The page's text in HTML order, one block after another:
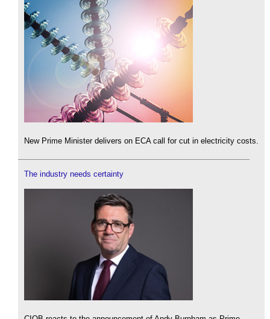
New Prime Minister delivers on ECA call for cut in electricity costs.
The industry needs certainty